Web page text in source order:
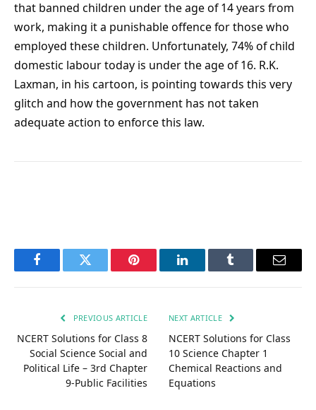
that banned children under the age of 14 years from
work, making it a punishable offence for those who
employed these children. Unfortunately, 74% of child
domestic labour today is under the age of 16. R.K.
Laxman, in his cartoon, is pointing towards this very
glitch and how the government has not taken
adequate action to enforce this law.
FacebookTwitter Pinterest LinkedInTumblr Email
PREVIOUS ARTICLE
NCERT Solutions for Class 8
Social Science Social and
Political Life – 3rd Chapter
9-Public Facilities
NEXT ARTICLE
NCERT Solutions for Class
10 Science Chapter 1
Chemical Reactions and
Equations